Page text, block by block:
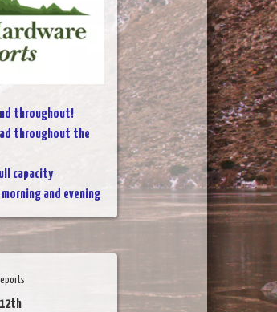
throughout!
throughout the
capacity
and evening